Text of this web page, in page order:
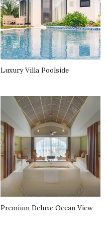
Luxury Villa Poolside
Premium Deluxe Ocean View